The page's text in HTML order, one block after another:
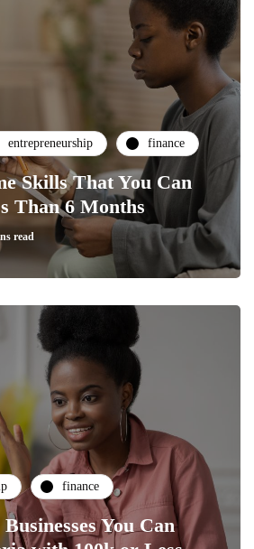
entrepreneurship finance
Skills That You Can
Than 6 Months
read
finance
You Can